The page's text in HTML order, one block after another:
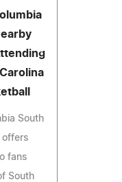
South
offers
fans
South